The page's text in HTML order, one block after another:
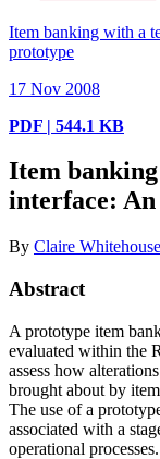
Item banking with a
prototype
17 Nov 2008
PDF | 544.1 KB
Item
interface:
By Claire Whitehouse
Abstract
A prototype item
evaluated within the
assess how
brought about by
The use of a
associated with a
operational processes.